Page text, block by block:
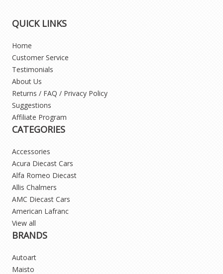
QUICK LINKS
Home
Customer Service
Testimonials
About Us
Returns / FAQ / Privacy Policy
Suggestions
Affiliate Program
CATEGORIES
Accessories
Acura Diecast Cars
Alfa Romeo Diecast
Allis Chalmers
AMC Diecast Cars
American Lafranc
View all
BRANDS
Autoart
Maisto